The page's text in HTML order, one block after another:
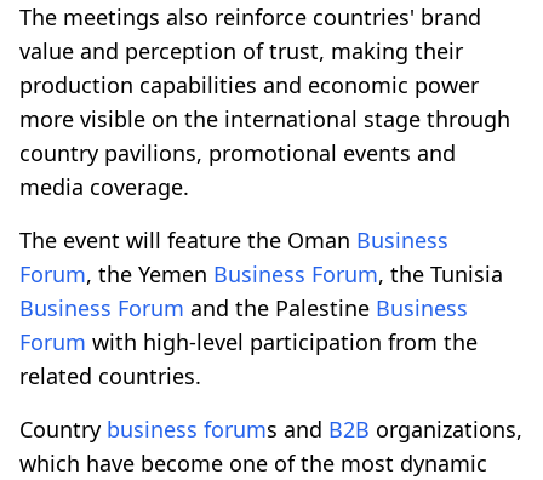
The meetings also reinforce countries' brand
value and perception of trust, making their
production capabilities and economic power
more visible on the international stage through
country pavilions, promotional events and
media coverage.
The event will feature the Oman Business
Forum, the Yemen Business Forum, the Tunisia
Business Forum and the Palestine Business
Forum with high-level participation from the
related countries.
Country business forums and B2B organizations,
which have become one of the most dynamic